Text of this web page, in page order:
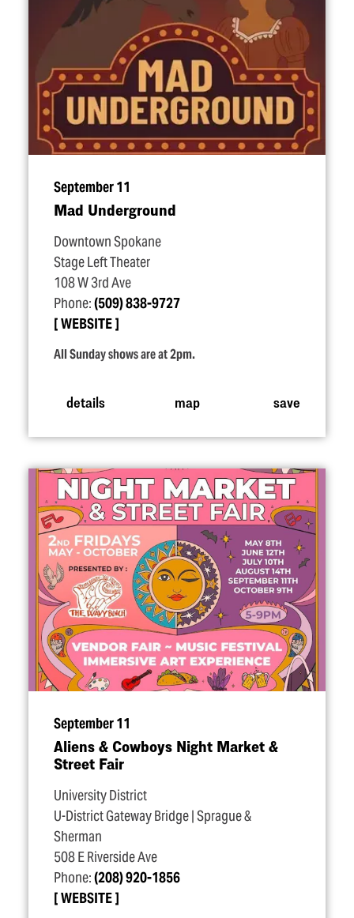
September 11
Mad Underground
Downtown Spokane
Stage Left Theater
108 W 3rd Ave
Phone:(509) 838-9727
WEBSITE
All Sunday shows are at 2pm.
details map save
September 11
Aliens & Cowboys Night Market &
Street Fair
University District
U-District Gateway Bridge | Sprague &
Sherman
508 E Riverside Ave
Phone:(208) 920-1856
WEBSITE